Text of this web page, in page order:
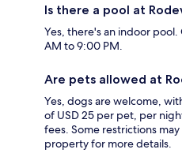
Is there a pool at
Yes, there's an indoor
AM to 9:00 PM.
Are pets allowed at
Yes, dogs are welcome,
of USD 25 per pet, per
fees. Some restrictions
property for more details.